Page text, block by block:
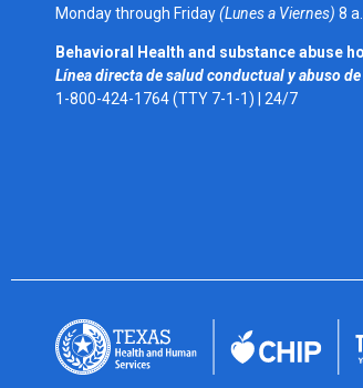
Monday through Friday(Lunes a Viernes) 8
Behavioral Health and substance abuse
Línea directa de salud conductual y abuso
1-800-424-1764 (TTY 7-1-1) | 24/7